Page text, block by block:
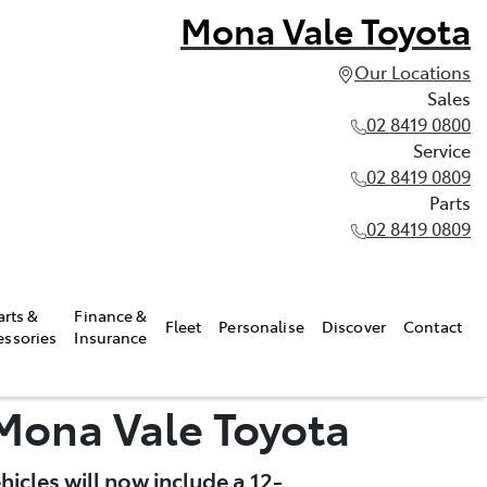
Mona Vale Toyota
Our Locations
Sales
02 8419 0800
Service
02 8419 0809
Parts
02 8419 0809
&
Finance &
Insurance
Fleet Personalise Discover Contact
Vale Toyota
will now include a 12-